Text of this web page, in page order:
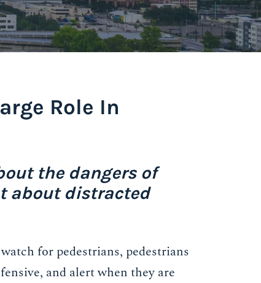
Role In
the dangers of
about distracted
for pedestrians, pedestrians
and alert when they are